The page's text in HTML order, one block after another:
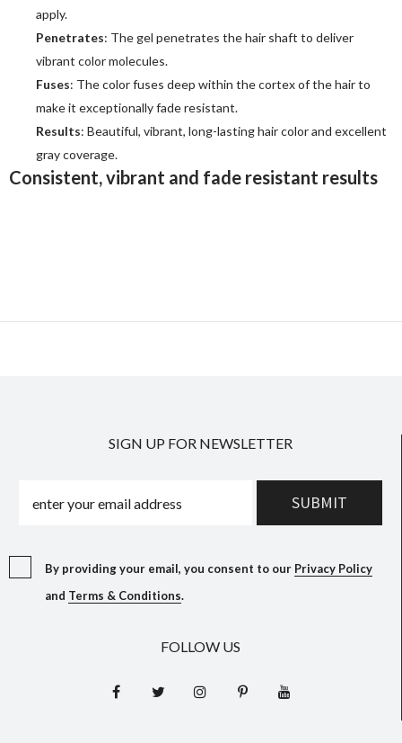
apply.
Penetrates: The gel penetrates the hair shaft to deliver
vibrant color molecules.
Fuses: The color fuses deep within the cortex of the hair to
make it exceptionally fade resistant.
Results: Beautiful, vibrant, long-lasting hair color and excellent
gray coverage.
Consistent, vibrant and fade resistant results
SIGN UP FOR NEWSLETTER
By providing your email, you consent to our Privacy Policy
and Terms & Conditions.
FOLLOW US